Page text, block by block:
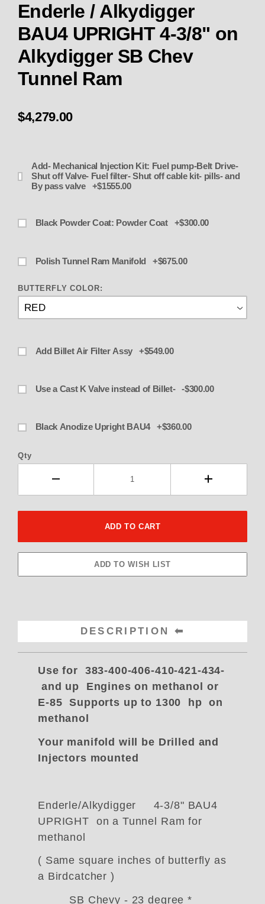
Enderle / Alkydigger
BAU4 UPRIGHT 4-3/8" on
Alkydigger SB Chev
Tunnel Ram
$4,279.00
Add- Mechanical Injection Kit: Fuel pump-Belt Drive-
Shut off Valve- Fuel filter- Shut off cable kit- pills- and
By pass valve +$1555.00
Black Powder Coat: Powder Coat +$300.00
Polish Tunnel Ram Manifold +$675.00
BUTTERFLY COLOR:
Add Billet Air Filter Assy +$549.00
Use a Cast K Valve instead of Billet- -$300.00
Black Anodize Upright BAU4 +$360.00
Qty
DESCRIPTION
Use for 383-400-406-410-421-434-
and up Engines on methanol or
E-85 Supports up to 1300 hp on
methanol
Your manifold will be Drilled and
Injectors mounted
Enderle/Alkydigger 4-3/8" BAU4
UPRIGHT on a Tunnel Ram for
methanol
( Same square inches of butterfly as
a Birdcatcher )
SB Chevy - 23 degree *